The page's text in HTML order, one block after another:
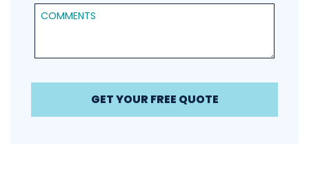
Comments
GET YOUR FREE QUOTE